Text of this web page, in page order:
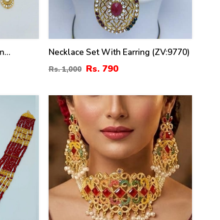
With
Necklace Set With Earring (ZV:9770)
Rs. 1,000 Rs. 790
34%